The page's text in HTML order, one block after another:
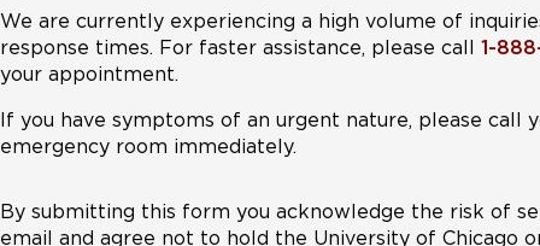
We are currently experiencing a high volume of
response times. For faster assistance, please call 1-
your appointment.
If you have symptoms of an urgent nature, please call
emergency room immediately.
By submitting this form you acknowledge the risk of
email and agree not to hold the University of Chicago